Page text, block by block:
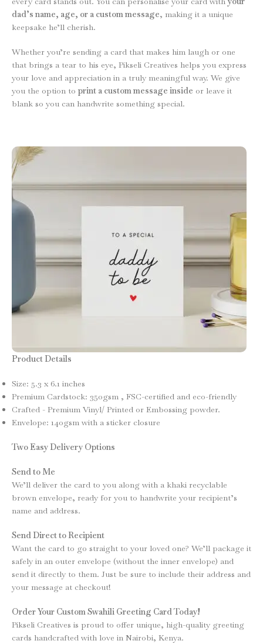
dad’s name, age, or a custom message, making it a unique
keepsake he’ll cherish.
Whether you’re sending a card that makes him laugh or one
that brings a tear to his eye, Pikseli Creatives helps you express
your love and appreciation in a truly meaningful way. We give
you the option to print a custom message inside or leave it
blank so you can handwrite something special.
Product Details
Size: 5.3 x 6.1 inches
Premium Cardstock: 350gsm , FSC-certified and eco-friendly
Crafted - Premium Vinyl/ Printed or Embossing powder.
Envelope: 140gsm with a sticker closure
Two Easy Delivery Options
Send to Me
We’ll deliver the card to you along with a khaki recyclable
brown envelope, ready for you to handwrite your recipient’s
name and address.
Send Direct to Recipient
Want the card to go straight to your loved one? We’ll package it
safely in an outer envelope (without the inner envelope) and
send it directly to them. Just be sure to include their address and
your message at checkout!
Order Your Custom Swahili Greeting Card Today!
Pikseli Creatives is proud to offer unique, high-quality greeting
cards handcrafted with love in Nairobi, Kenya.